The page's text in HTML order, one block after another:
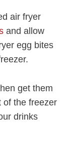
air fryer
and allow
egg bites
get them
of the freezer
drinks